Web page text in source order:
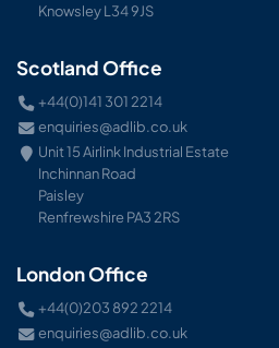
Knowsley L34 9JS
Scotland Office
+44(0)141 301 2214
enquiries@adlib.co.uk
Unit 15 Airlink Industrial Estate
Inchinnan Road
Paisley
Renfrewshire PA3 2RS
London Office
+44(0)203 892 2214
enquiries@adlib.co.uk